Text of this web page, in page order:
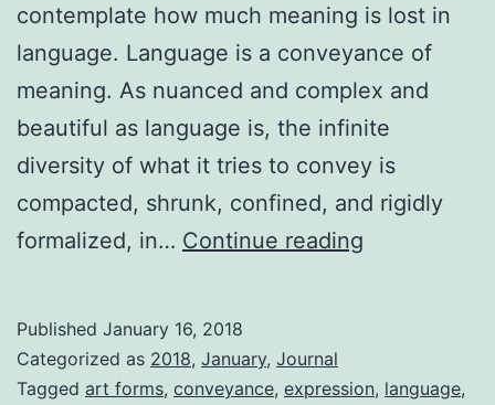
contemplate how much meaning is lost in
language. Language is a conveyance of
meaning. As nuanced and complex and
beautiful as language is, the infinite
diversity of what it tries to convey is
compacted, shrunk, confined, and rigidly
formalized, in… Continue reading
Published January 16, 2018
Categorized as 2018, January, Journal
Tagged art forms, conveyance, expression, language,